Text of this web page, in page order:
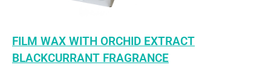
FILM WAX WITH ORCHID EXTRACT
BLACKCURRANT FRAGRANCE